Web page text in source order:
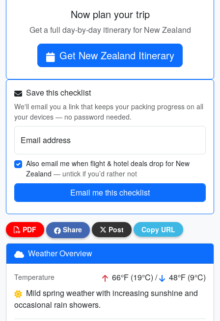
Now plan your trip
Get a full day-by-day itinerary for New Zealand
Get New Zealand Itinerary
Save this checklist
We'll email you a link that keeps your packing progress on all
your devices — no password needed.
Email address
Also email me when flight & hotel deals drop for New
Zealand — untick if you’d rather not
Email me this checklist
PDF Share Post Copy URL
Weather Overview
Temperature 66°F (19°C) /
48°F (9°C)
Mild spring weather with increasing sunshine and
occasional rain showers.